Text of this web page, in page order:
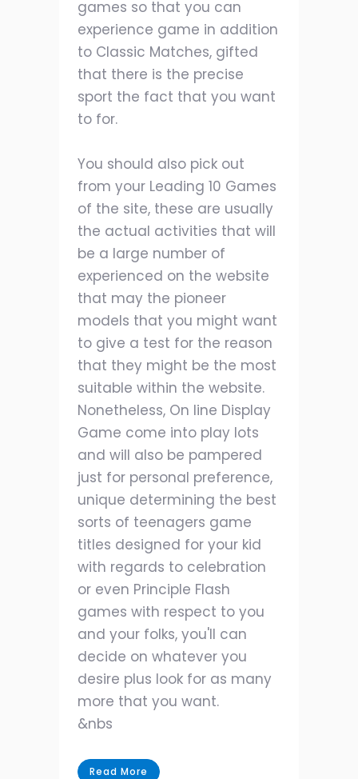
games so that you can
experience game in addition
to Classic Matches, gifted
that there is the precise
sport the fact that you want
to for.
You should also pick out
from your Leading 10 Games
of the site, these are usually
the actual activities that will
be a large number of
experienced on the website
that may the pioneer
models that you might want
to give a test for the reason
that they might be the most
suitable within the website.
Nonetheless, On line Display
Game come into play lots
and will also be pampered
just for personal preference,
unique determining the best
sorts of teenagers game
titles designed for your kid
with regards to celebration
or even Principle Flash
games with respect to you
and your folks, you'll can
decide on whatever you
desire plus look for as many
more that you want.
&nbs
Read More